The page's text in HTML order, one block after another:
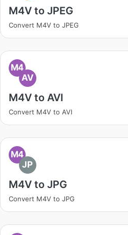
M4V to JPEG
Convert M4V to JPEG
M4
AV
M4V to AVI
Convert M4V to AVI
M4
JP
M4V to JPG
Convert M4V to JPG